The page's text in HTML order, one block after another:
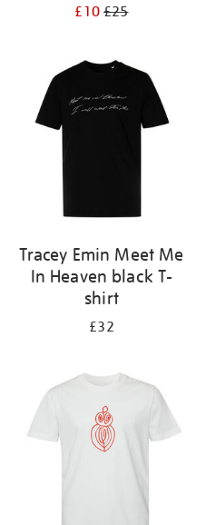
£10£25
Tracey Emin Meet Me
In Heaven black T-
shirt
£32